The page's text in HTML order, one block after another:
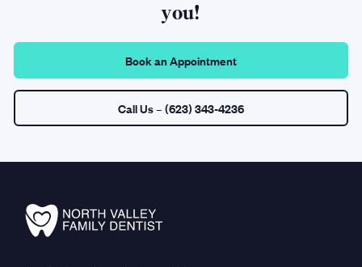
you!
Book an Appointment
Call Us– (623) 343-4236